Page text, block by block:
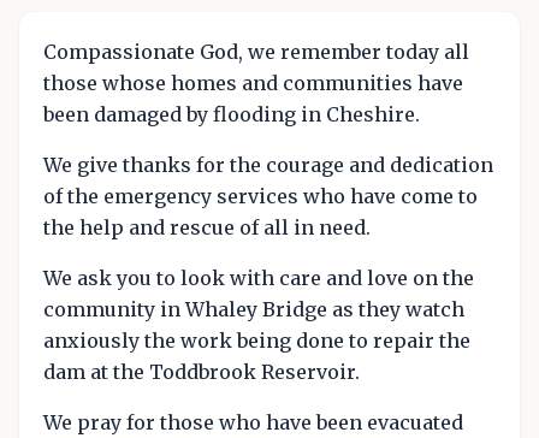
Compassionate God, we remember today all
those whose homes and communities have
been damaged by flooding in Cheshire.
We give thanks for the courage and dedication
of the emergency services who have come to
the help and rescue of all in need.
We ask you to look with care and love on the
community in Whaley Bridge as they watch
anxiously the work being done to repair the
dam at the Toddbrook Reservoir.
We pray for those who have been evacuated